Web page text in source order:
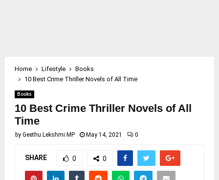
Home Lifestyle
Books
10 Best Crime Thriller Novels of All Time
Books
10 Best Crime Thriller Novels of All
Time
by Geethu Lekshmi MP May 14, 2021 0
SHARE 0 0